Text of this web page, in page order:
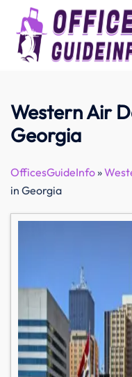
content
Western Air
Georgia
OfficesGuideInfo»
in Georgia